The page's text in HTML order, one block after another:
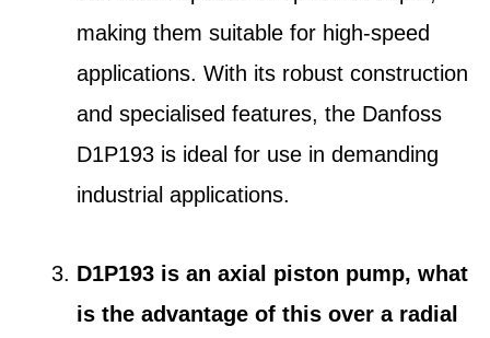
making them suitable for high-speed
applications. With its robust construction
and specialised features, the Danfoss
D1P193 is ideal for use in demanding
industrial applications.
D1P193 is an axial piston pump, what
is the advantage of this over a radial